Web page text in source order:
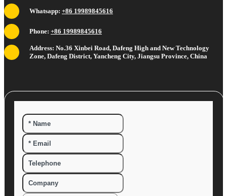
Whatsapp: +86 19989845616
Phone: +86 19989845616
Address: No.36 Xinbei Road, Dafeng High and New Technology
Zone, Dafeng District, Yancheng City, Jiangsu Province, China